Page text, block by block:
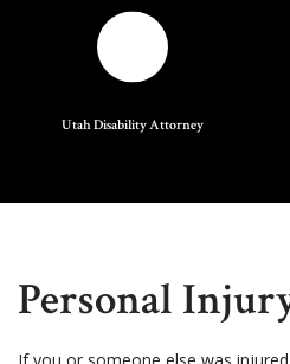
Utah Disability Attorney
Personal